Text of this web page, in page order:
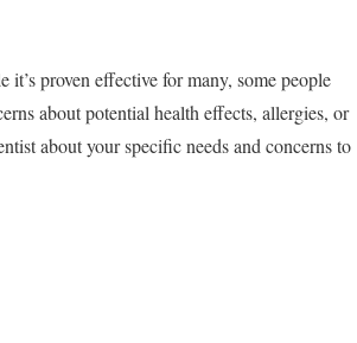
proven effective for many, some people
about potential health effects, allergies, or
about your specific needs and concerns to